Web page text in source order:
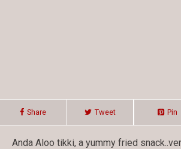
Share Tweet Pin
Anda Aloo tikki, a yummy fried